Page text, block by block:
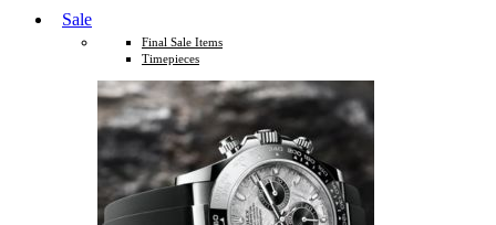
Sale
Final Sale Items
Timepieces